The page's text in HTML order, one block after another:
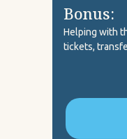
Bonus:
Helping with
tickets,